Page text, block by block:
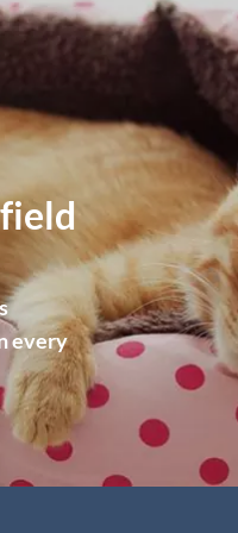
every